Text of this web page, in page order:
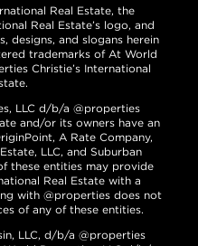
Real Estate, the
Real Estate’s logo, and
designs, and slogans herein
trademarks of At World
Christie’s International
LLC d/b/a @properties
and/or its owners have an
A Rate Company,
LLC, and Suburban
these entities may provide
Real Estate with a
with @properties does not
of any of these entities.
LLC, d/b/a @properties